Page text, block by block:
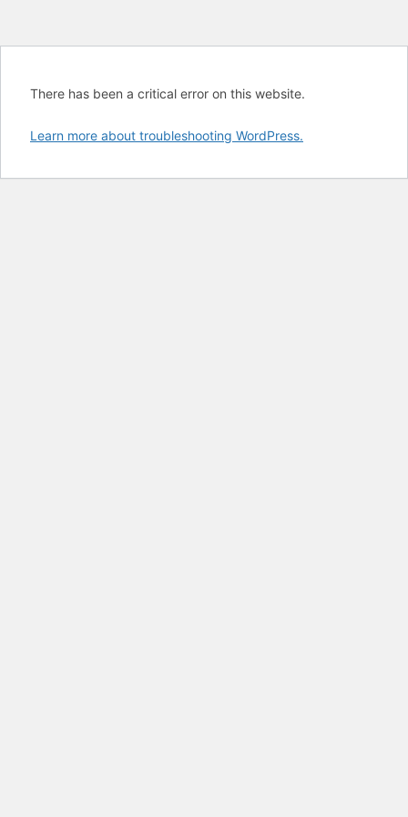
There has been a critical error on this website.
Learn more about troubleshooting WordPress.